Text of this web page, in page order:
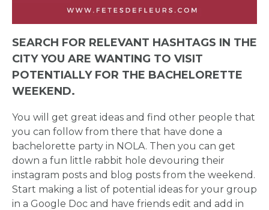
SEARCH FOR RELEVANT HASHTAGS IN THE
CITY YOU ARE WANTING TO VISIT
POTENTIALLY FOR THE BACHELORETTE
WEEKEND.
You will get great ideas and find other people that
you can follow from there that have done a
bachelorette party in NOLA. Then you can get
down a fun little rabbit hole devouring their
instagram posts and blog posts from the weekend.
Start making a list of potential ideas for your group
in a Google Doc and have friends edit and add in